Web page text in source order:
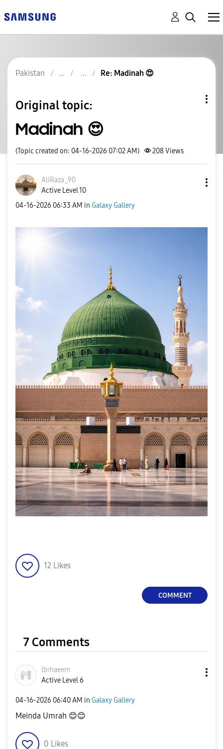
Pakistan Re: Madinah 😍
Original topic:
Madinah 😍
(Topic created on: 04-16-2026 07:02 AM) 208Views
AliRaza_90
Active Level 10
‎04-16-2026 06:33 AM in Galaxy Gallery
12 Likes
COMMENT
7 Comments
lbrhaeem
Active Level 6
‎04-16-2026 06:40 AM in Galaxy Gallery
Meinda Umrah 😊😊
0 Likes